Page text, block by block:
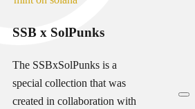
SSB x SolPunks
The SSBxSolPunks is a
special collection that was
created in collaboration with